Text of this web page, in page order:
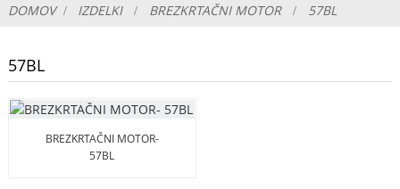
DOMOV IZDELKI BREZKRTAČNI MOTOR 57BL
57BL
BREZKRTAČNI MOTOR-
57BL